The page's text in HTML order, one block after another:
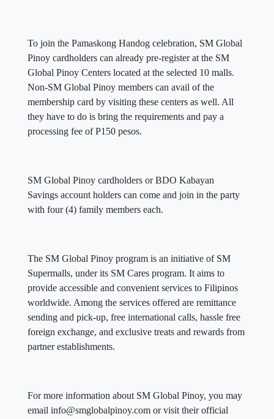
To join the Pamaskong Handog celebration, SM Global
Pinoy cardholders can already pre-register at the SM
Global Pinoy Centers located at the selected 10 malls.
Non-SM Global Pinoy members can avail of the
membership card by visiting these centers as well. All
they have to do is bring the requirements and pay a
processing fee of P150 pesos.
SM Global Pinoy cardholders or BDO Kabayan
Savings account holders can come and join in the party
with four (4) family members each.
The SM Global Pinoy program is an initiative of SM
Supermalls, under its SM Cares program. It aims to
provide accessible and convenient services to Filipinos
worldwide. Among the services offered are remittance
sending and pick-up, free international calls, hassle free
foreign exchange, and exclusive treats and rewards from
partner establishments.
For more information about SM Global Pinoy, you may
email info@smglobalpinoy.com or visit their official